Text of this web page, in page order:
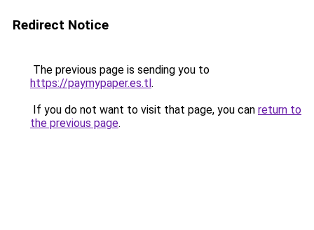
Redirect Notice
The previous page is sending you to
https://paymypaper.es.tl.
If you do not want to visit that page, you can return to
the previous page.